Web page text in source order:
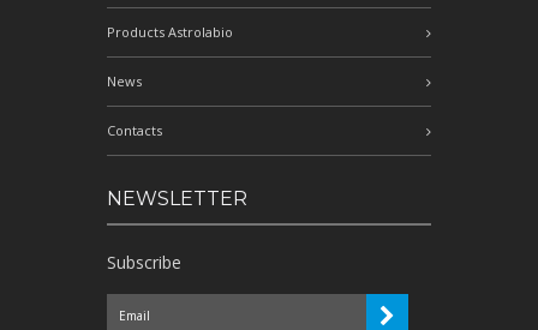
Products Astrolabio
News
Contacts
NEWSLETTER
Subscribe